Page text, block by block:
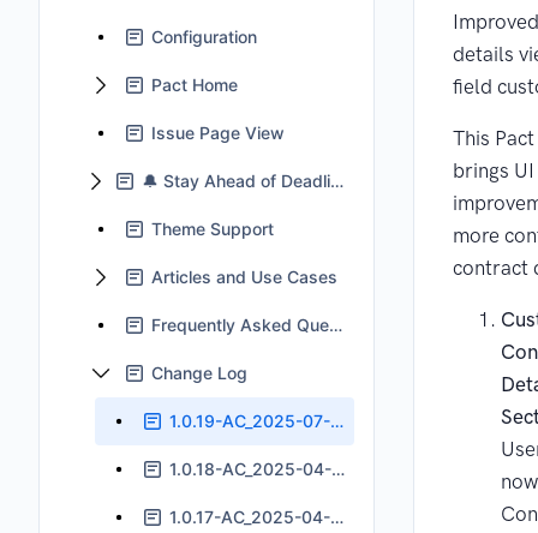
Configuration
Pact Home
Issue Page View
🔔 Stay Ahead of Deadlines With Jira Automation
Theme Support
Articles and Use Cases
Frequently Asked Questions
Change Log
1.0.19-AC_2025-07-24
1.0.18-AC_2025-04-11
1.0.17-AC_2025-04-04
details
field
This
brings UI
more
contract